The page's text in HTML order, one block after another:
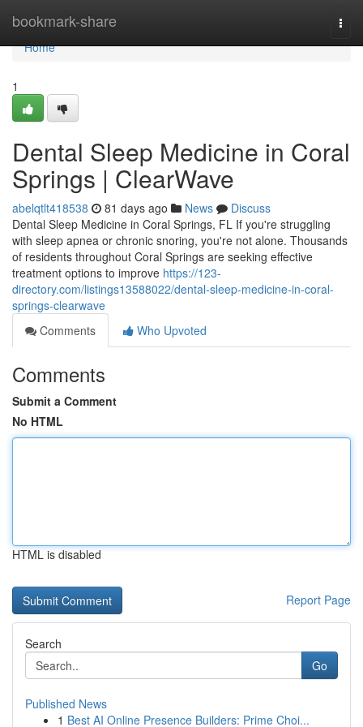
bookmark-share
Home
Home
1
Dental Sleep Medicine in Coral
Springs | ClearWave
abelqtlt418538 81 days ago News
Discuss
Dental Sleep Medicine in Coral Springs, FL If you're struggling
with sleep apnea or chronic snoring, you're not alone. Thousands
of residents throughout Coral Springs are seeking effective
treatment options to improve https://123-
directory.com/listings13588022/dental-sleep-medicine-in-coral-
springs-clearwave
Comments
Who Upvoted
Comments
Submit a Comment
No HTML
HTML is disabled
Report Page
Search
Go
Published News
1 Best AI Online Presence Builders: Prime Choi...